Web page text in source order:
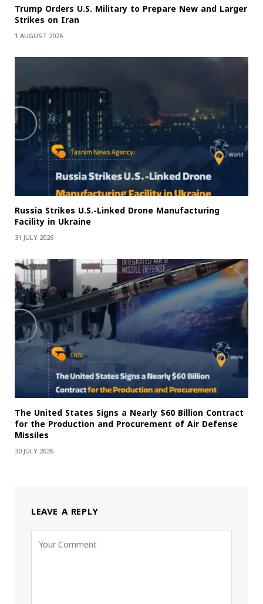
Trump Orders U.S. Military to Prepare New and Larger
Strikes on Iran
1 AUGUST 2026
Russia Strikes U.S.-Linked Drone Manufacturing
Facility in Ukraine
31 JULY 2026
The United States Signs a Nearly $60 Billion Contract
for the Production and Procurement of Air Defense
Missiles
30 JULY 2026
LEAVE A REPLY